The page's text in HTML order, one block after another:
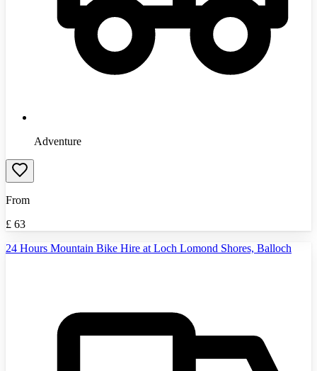
Adventure
From
£ 63
24 Hours Mountain Bike Hire at Loch Lomond Shores, Balloch